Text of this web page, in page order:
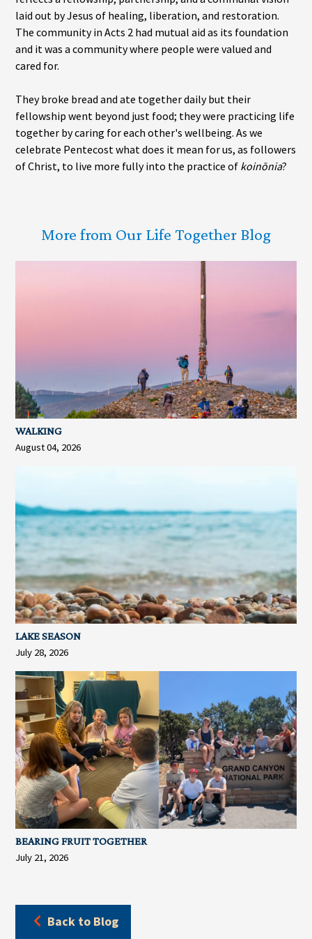
laid out by Jesus of healing, liberation, and restoration.
The community in Acts 2 had mutual aid as its foundation
and it was a community where people were valued and
cared for.
They broke bread and ate together daily but their
fellowship went beyond just food; they were practicing life
together by caring for each other's wellbeing. As we
celebrate Pentecost what does it mean for us, as followers
of Christ, to live more fully into the practice of koinōnia?
More from Our Life Together Blog
WALKING
August 04, 2026
LAKE SEASON
July 28, 2026
BEARING FRUIT TOGETHER
July 21, 2026
Back to Blog